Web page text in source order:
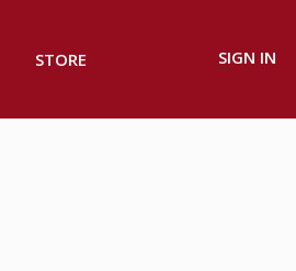
STORE SIGN IN